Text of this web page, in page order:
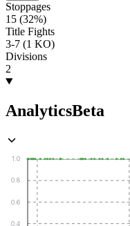
Stoppages
15 (32%)
Title Fights
3-7 (1 KO)
Divisions
2
AnalyticsBeta
0.4
0.6
0.8
1.0